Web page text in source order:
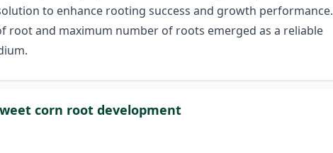
to enhance rooting success and growth performance.
root and maximum number of roots emerged as a reliable
corn root development